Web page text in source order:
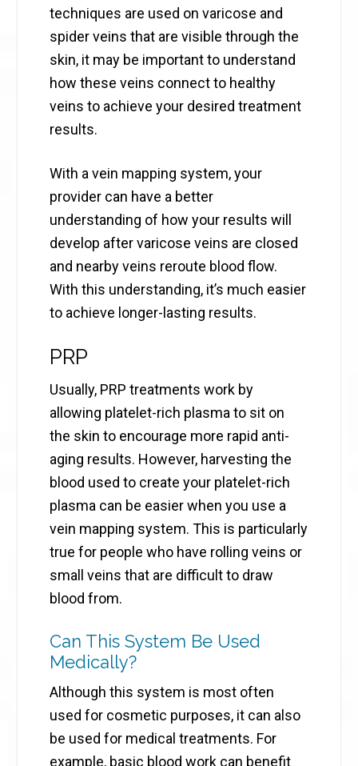
techniques are used on varicose and
spider veins that are visible through the
skin, it may be important to understand
how these veins connect to healthy
veins to achieve your desired treatment
results.
With a vein mapping system, your
provider can have a better
understanding of how your results will
develop after varicose veins are closed
and nearby veins reroute blood flow.
With this understanding, it’s much easier
to achieve longer-lasting results.
PRP
Usually, PRP treatments work by
allowing platelet-rich plasma to sit on
the skin to encourage more rapid anti-
aging results. However, harvesting the
blood used to create your platelet-rich
plasma can be easier when you use a
vein mapping system. This is particularly
true for people who have rolling veins or
small veins that are difficult to draw
blood from.
Can This System Be Used
Medically?
Although this system is most often
used for cosmetic purposes, it can also
be used for medical treatments. For
example, basic blood work can benefit